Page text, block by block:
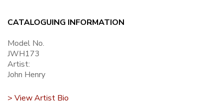
CATALOGUING INFORMATION
Model No.
JWH173
Artist:
John Henry
> View Artist Bio